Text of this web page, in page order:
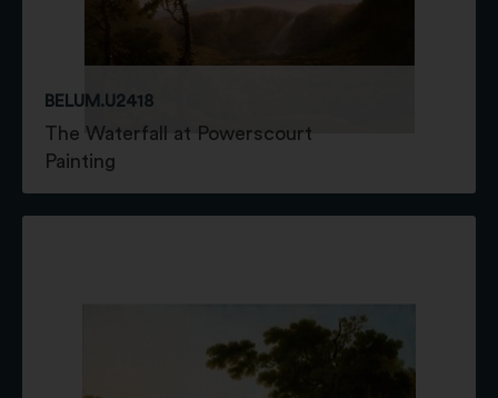
BELUM.U2418
The Waterfall at Powerscourt
Painting